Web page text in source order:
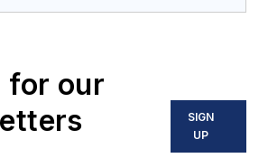
for our
SIGN
UP